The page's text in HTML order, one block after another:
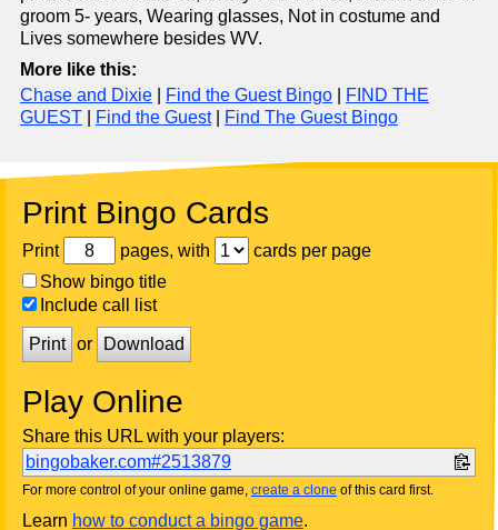
groom 5- years, Wearing glasses, Not in costume and
Lives somewhere besides WV.
More like this:
Chase and Dixie
Find the Guest Bingo
FIND THE
GUEST
Find the Guest| Find The Guest Bingo
Print Bingo Cards
Print pages, with
cards per page
Show bingo title
Include call list
Print or Download
Play Online
Share this URL with your players:
bingobaker.com#2513879
For more control of your online game, create a clone of this card first.
Learn how to conduct a bingo game.